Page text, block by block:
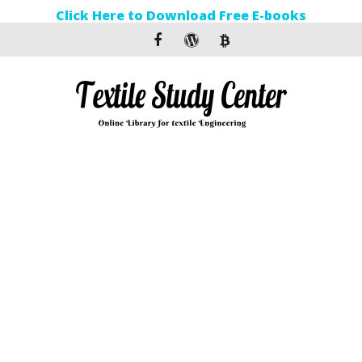
Click Here to Download Free E-books